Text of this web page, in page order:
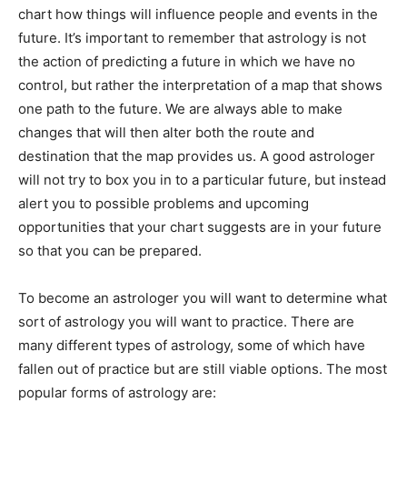
chart how things will influence people and events in the
future. It’s important to remember that astrology is not
the action of predicting a future in which we have no
control, but rather the interpretation of a map that shows
one path to the future. We are always able to make
changes that will then alter both the route and
destination that the map provides us. A good astrologer
will not try to box you in to a particular future, but instead
alert you to possible problems and upcoming
opportunities that your chart suggests are in your future
so that you can be prepared.
To become an astrologer you will want to determine what
sort of astrology you will want to practice. There are
many different types of astrology, some of which have
fallen out of practice but are still viable options. The most
popular forms of astrology are: